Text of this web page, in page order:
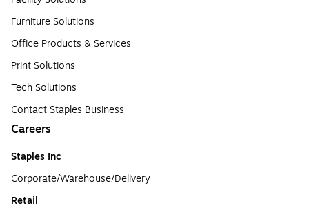
Furniture Solutions
Office Products & Services
Print Solutions
Tech Solutions
Contact Staples Business
Careers
Staples Inc
Corporate/Warehouse/Delivery
Retail